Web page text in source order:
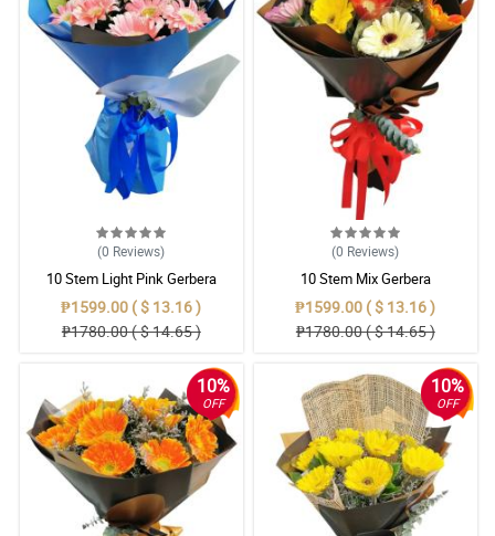
(0 Reviews)
10 Stem Light Pink Gerbera
Bouquet
₱1599.00 ( $ 13.16 )
₱1780.00 ( $ 14.65 )
(0 Reviews)
10 Stem Mix Gerbera
₱1599.00 ( $ 13.16 )
₱1780.00 ( $ 14.65 )
10%
OFF
10%
OFF